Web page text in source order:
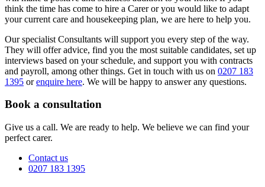
think the time has come to hire a Carer or you would like to adapt
your current care and housekeeping plan, we are here to help you.
Our specialist Consultants will support you every step of the way.
They will offer advice, find you the most suitable candidates, set up
interviews based on your schedule, and support you with contracts
and payroll, among other things. Get in touch with us on 0207 183
1395 orenquire here. We will be happy to answer any questions.
Book a consultation
Give us a call. We are ready to help. We believe we can find your
perfect carer.
Contact us
0207 183 1395